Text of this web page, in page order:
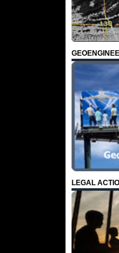
LEGAL